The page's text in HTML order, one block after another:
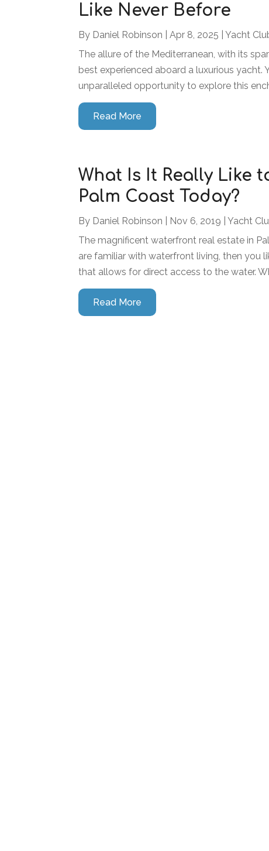
Like Never Before
By Daniel Robinson |Apr 8, 2025 |Yacht
The allure of the Mediterranean, with its
best experienced aboard a luxurious yacht.
unparalleled opportunity to explore this
Read More
What Is It Really Like
Palm Coast Today?
By Daniel Robinson Nov 6, 2019 |Yacht
The magnificent waterfront real estate in
are familiar with waterfront living, then you
that allows for direct access to the water.
Read More